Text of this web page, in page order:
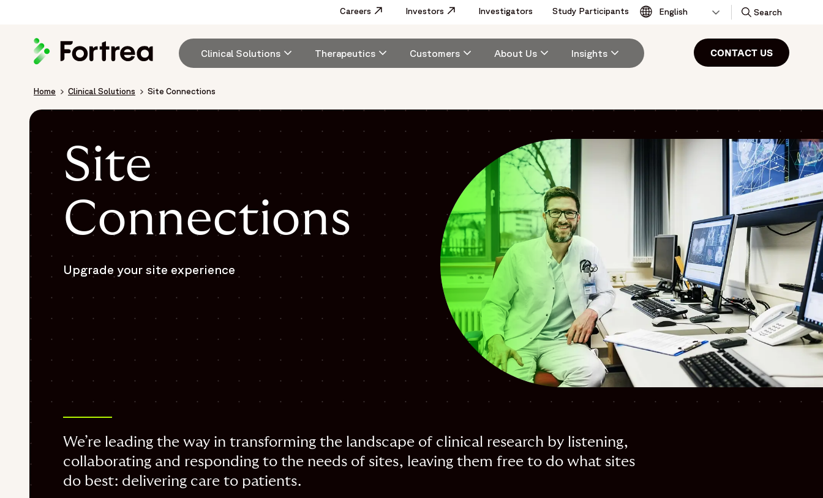
content
Utility
Careers Opens in a new window
Investors Opens in a new window
Investigators Study Participants Toggle
Search
CONTACT US
navigation
Clinical Solutions Therapeutics Customers About Us Insights
Breadcrumb
Home Clinical Solutions Site Connections
Site
Connections
Upgrade your site experience
We’re leading the way in transforming the landscape of clinical research by listening,
collaborating and responding to the needs of sites, leaving them free to do what sites
do best: delivering care to patients.